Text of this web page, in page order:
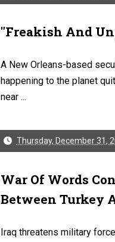
"Freakish And
A New Orleans-based
happening to the planet
near ...
Thursday, December 31,
War Of Words
Between Turkey
Iraq threatens military